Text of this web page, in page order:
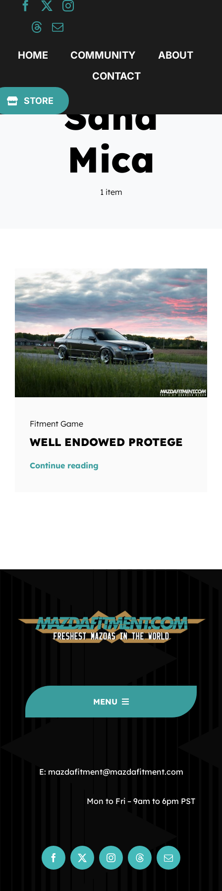
HOME COMMUNITY
ABOUT
CONTACT
STORE
Sand
Mica
1 item
Fitment Game
WELL ENDOWED PROTEGE
Continue reading
MENU
COMMUNITY
STORE
CONTACT
E: mazdafitment@mazdafitment.com
Mon to Fri – 9am to 6pm PST